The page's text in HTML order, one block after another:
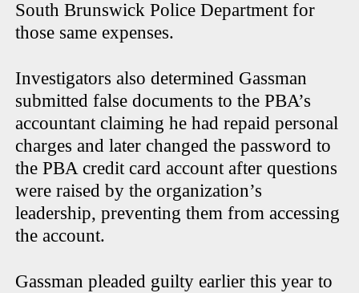
South Brunswick Police Department for
those same expenses.
Investigators also determined Gassman
submitted false documents to the PBA’s
accountant claiming he had repaid personal
charges and later changed the password to
the PBA credit card account after questions
were raised by the organization’s
leadership, preventing them from accessing
the account.
Gassman pleaded guilty earlier this year to